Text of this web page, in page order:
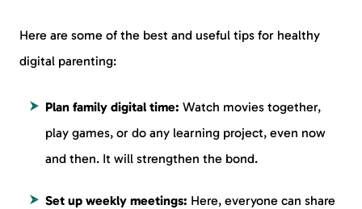
Here are some of the best and useful tips for healthy
digital parenting:
Plan family digital time: Watch movies together,
play games, or do any learning project, even now
and then. It will strengthen the bond.
Set up weekly meetings: Here, everyone can share